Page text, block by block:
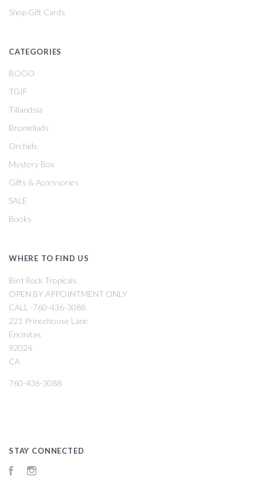
Shop Gift Cards
CATEGORIES
BOGO
TGIF
Tillandsia
Bromeliads
Orchids
Mystery Box
Gifts & Accessories
SALE
Books
WHERE TO FIND US
Bird Rock Tropicals
OPEN BY APPOINTMENT ONLY
CALL -760-436-3088
221 Princehouse Lane
Encinitas
92024
CA
760-436-3088
STAY CONNECTED
Facebook